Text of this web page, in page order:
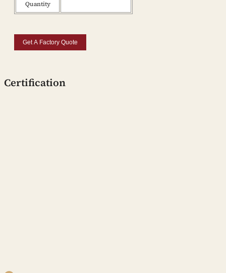
Quantity
Get A Factory Quote
Certification